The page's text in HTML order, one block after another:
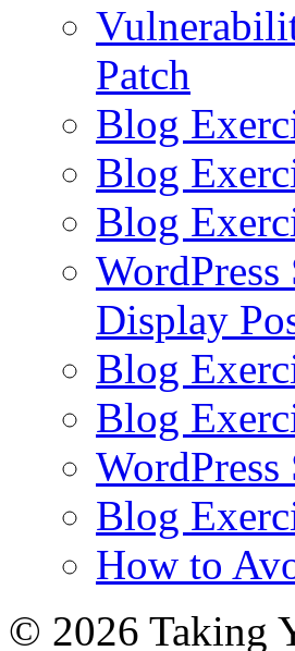
Patch
Blog
Blog
Blog
Display
Blog
Blog
Blog
How to
© 2026 Taking